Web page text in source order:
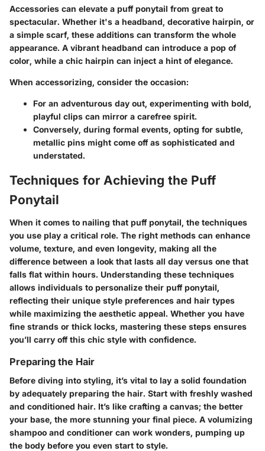
Accessories can elevate a puff ponytail from great to
spectacular. Whether it's a headband, decorative hairpin, or
a simple scarf, these additions can transform the whole
appearance. A vibrant headband can introduce a pop of
color, while a chic hairpin can inject a hint of elegance.
When accessorizing, consider the occasion:
For an adventurous day out, experimenting with bold,
playful clips can mirror a carefree spirit.
Conversely, during formal events, opting for subtle,
metallic pins might come off as sophisticated and
understated.
Techniques for Achieving the Puff
Ponytail
When it comes to nailing that puff ponytail, the techniques
you use play a critical role. The right methods can enhance
volume, texture, and even longevity, making all the
difference between a look that lasts all day versus one that
falls flat within hours. Understanding these techniques
allows individuals to personalize their puff ponytail,
reflecting their unique style preferences and hair types
while maximizing the aesthetic appeal. Whether you have
fine strands or thick locks, mastering these steps ensures
you’ll carry off this chic style with confidence.
Preparing the Hair
Before diving into styling, it’s vital to lay a solid foundation
by adequately preparing the hair. Start with freshly washed
and conditioned hair. It’s like crafting a canvas; the better
your base, the more stunning your final piece. A volumizing
shampoo and conditioner can work wonders, pumping up
the body before you even start to style.